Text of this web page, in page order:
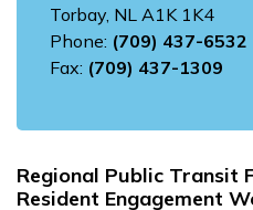
Regional Public Transit
Resident Engagement
Torbay, NL A1K 1K4
Phone: (709) 437-6532
Fax: (709) 437-1309